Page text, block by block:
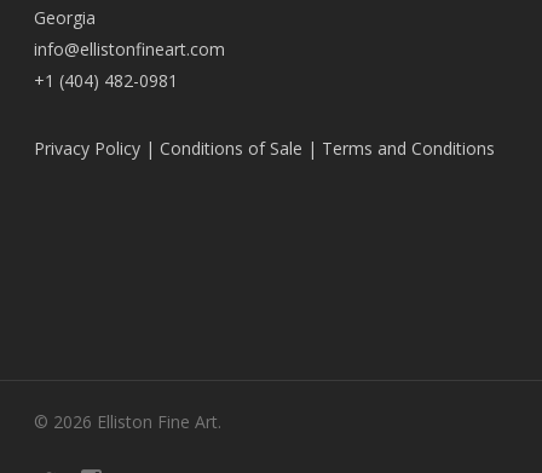
Georgia
info@ellistonfineart.com
+1 (404) 482-0981
Privacy Policy | Conditions of Sale | Terms and Conditions
© 2026 Elliston Fine Art.